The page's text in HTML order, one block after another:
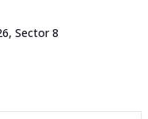
Sector 8